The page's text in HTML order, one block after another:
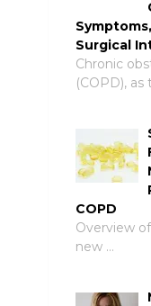
Surgical
Chronic
(COPD),
COPD
Overview
new …